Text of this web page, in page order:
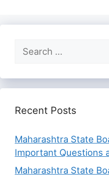
Search
for:
Recent Posts
Maharashtra State
Important Questions
Maharashtra State